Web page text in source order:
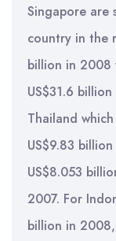
Singapore are
country in the
billion in 2008
US$31.6
Thailand
US$9.83
US$8.053
2007. For
billion in 2008,